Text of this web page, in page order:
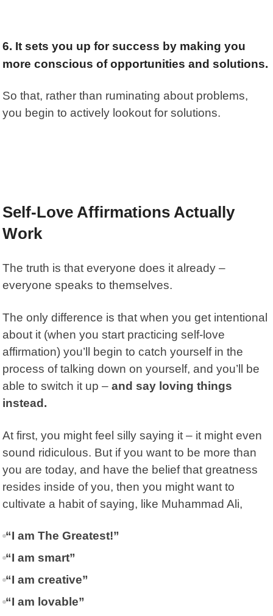
6. It sets you up for success by making you
more conscious of opportunities and solutions.
So that, rather than ruminating about problems,
you begin to actively lookout for solutions.
Self-Love Affirmations Actually
Work
The truth is that everyone does it already –
everyone speaks to themselves.
The only difference is that when you get intentional
about it (when you start practicing self-love
affirmation) you’ll begin to catch yourself in the
process of talking down on yourself, and you’ll be
able to switch it up –and say loving things
instead.
At first, you might feel silly saying it – it might even
sound ridiculous. But if you want to be more than
you are today, and have the belief that greatness
resides inside of you, then you might want to
cultivate a habit of saying, like Muhammad Ali,
“I am The Greatest!”
“I am smart”
“I am creative”
“I am lovable”